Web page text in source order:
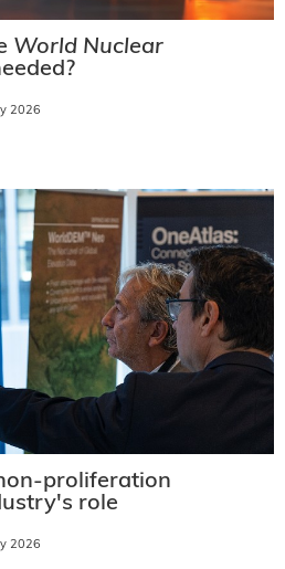
World Nuclear
2026
proliferation
role
2026